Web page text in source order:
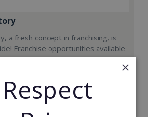
a fresh concept in franchising, is
Franchise opportunities available
×